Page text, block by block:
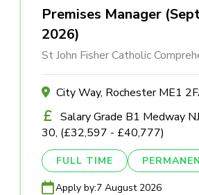
Premises Manager
2026)
St John Fisher Catholic
City Way, Rochester ME1
Salary Grade B1 Medway
30, (£32,597 - £40,777)
FULL TIME
Apply by:7 August 2026